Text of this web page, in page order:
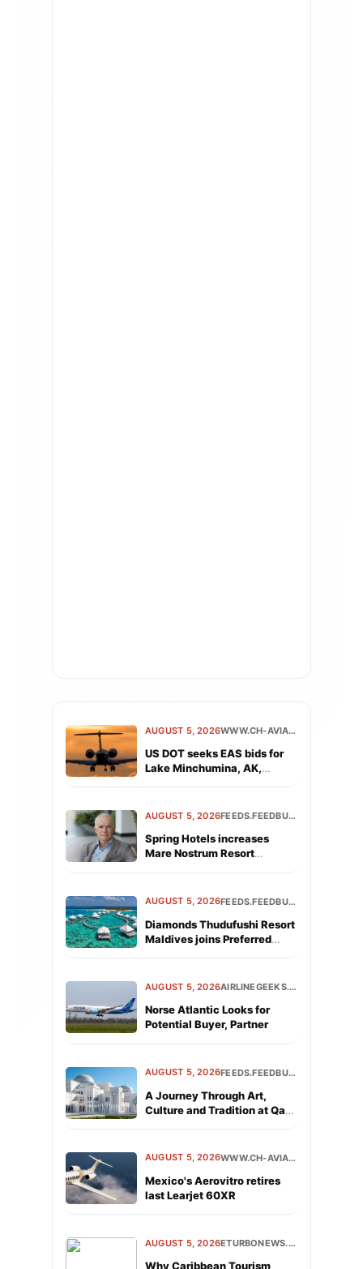
AUGUST 5, 2026 WWW.CH-AVIATION.COM
US DOT seeks EAS bids for
Lake Minchumina, AK,
AUGUST 5, 2026 FEEDS.FEEDBURNER.COM
Spring Hotels increases
Mare Nostrum Resort
AUGUST 5, 2026 FEEDS.FEEDBURNER.COM
Diamonds Thudufushi Resort
Maldives joins Preferred
AUGUST 5, 2026 AIRLINEGEEKS.COM
Norse Atlantic Looks for
Potential Buyer, Partner
AUGUST 5, 2026 FEEDS.FEEDBURNER.COM
A Journey Through Art,
Culture and Tradition at Qasr
AUGUST 5, 2026 WWW.CH-AVIATION.COM
Mexico's Aerovitro retires
last Learjet 60XR
AUGUST 5, 2026 ETURBONEWS.COM
Why Caribbean Tourism